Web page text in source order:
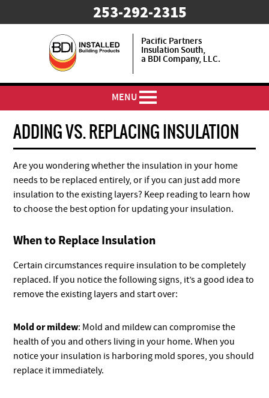
253-292-2315
Pacific Partners
Insulation South,
a BDI Company, LLC.
MENU
ADDING VS. REPLACING INSULATION
Are you wondering whether the insulation in your home
needs to be replaced entirely, or if you can just add more
insulation to the existing layers? Keep reading to learn how
to choose the best option for updating your insulation.
When to Replace Insulation
Certain circumstances require insulation to be completely
replaced. If you notice the following signs, it’s a good idea to
remove the existing layers and start over:
Mold or mildew: Mold and mildew can compromise the
health of you and others living in your home. When you
notice your insulation is harboring mold spores, you should
replace it immediately.